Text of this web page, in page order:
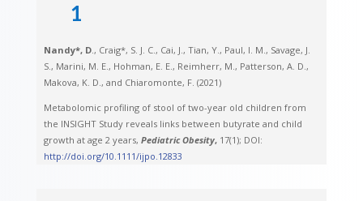
1
Nandy*, D., Craig*, S. J. C., Cai, J., Tian, Y., Paul, I. M., Savage, J.
S., Marini, M. E., Hohman, E. E., Reimherr, M., Patterson, A. D.,
Makova, K. D., and Chiaromonte, F. (2021)
Metabolomic profiling of stool of two-year old children from
the INSIGHT Study reveals links between butyrate and child
growth at age 2 years, Pediatric Obesity, 17(1); DOI:
http://doi.org/10.1111/ijpo.12833